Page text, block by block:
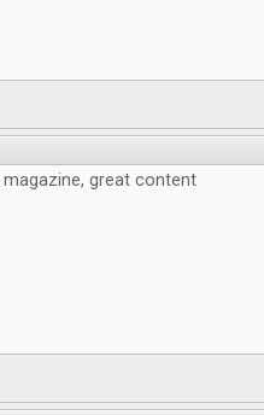
magazine, great content